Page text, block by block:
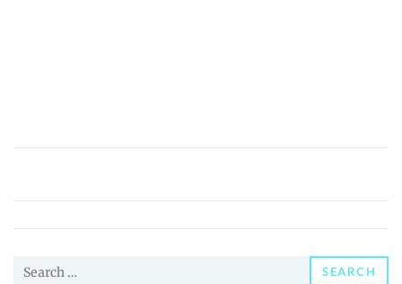
MAGA
Price,
News
Guides
Search
SEARCH